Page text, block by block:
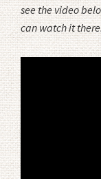
see the video
can watch it